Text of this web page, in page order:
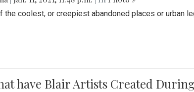
the coolest, or creepiest abandoned places or urban
have Blair Artists Created